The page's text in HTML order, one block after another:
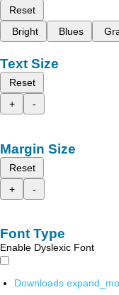
Reset
Bright
Blues
Text Size
Reset
+
-
Margin Size
Reset
+
-
Font Type
Enable Dyslexic Font
Downloads